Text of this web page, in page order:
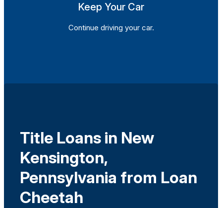
Keep Your Car
Continue driving your car.
Title Loans in New
Kensington,
Pennsylvania from Loan
Cheetah